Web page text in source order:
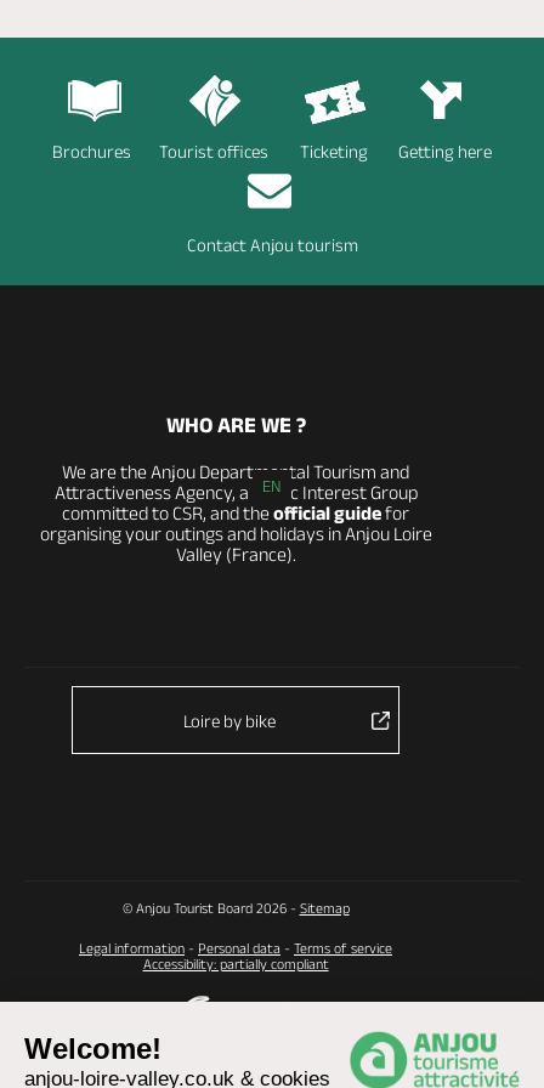
Welcome!
anjou-loire-valley.co.uk & cookies
Brochures Tourist offices Ticketing Getting here
Contact Anjou tourism
EN
WHO ARE WE ?
We are the Anjou Departmental Tourism and
Attractiveness Agency, a Public Interest Group
committed to CSR, and theofficial guidefor
organising your outings and holidays in Anjou Loire
Valley (France).
Loire by bike
© Anjou Tourist Board 2026 - Sitemap
Legal information - Personal data - Terms of service
Accessibility: partially compliant